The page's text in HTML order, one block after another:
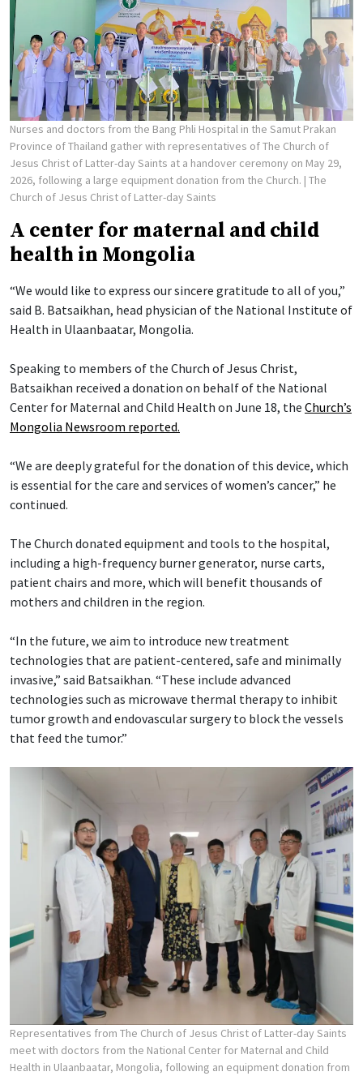
Nurses and doctors from the Bang Phli Hospital in the Samut Prakan
Province of Thailand gather with representatives of The Church of
Jesus Christ of Latter-day Saints at a handover ceremony on May 29,
2026, following a large equipment donation from the Church. | The
Church of Jesus Christ of Latter-day Saints
A center for maternal and child
health in Mongolia
“We would like to express our sincere gratitude to all of you,”
said B. Batsaikhan, head physician of the National Institute of
Health in Ulaanbaatar, Mongolia.
Speaking to members of the Church of Jesus Christ,
Batsaikhan received a donation on behalf of the National
Center for Maternal and Child Health on June 18, the Church’s
Mongolia Newsroom reported.
“We are deeply grateful for the donation of this device, which
is essential for the care and services of women’s cancer,” he
continued.
The Church donated equipment and tools to the hospital,
including a high-frequency burner generator, nurse carts,
patient chairs and more, which will benefit thousands of
mothers and children in the region.
“In the future, we aim to introduce new treatment
technologies that are patient-centered, safe and minimally
invasive,” said Batsaikhan. “These include advanced
technologies such as microwave thermal therapy to inhibit
tumor growth and endovascular surgery to block the vessels
that feed the tumor.”
Representatives from The Church of Jesus Christ of Latter-day Saints
meet with doctors from the National Center for Maternal and Child
Health in Ulaanbaatar, Mongolia, following an equipment donation from